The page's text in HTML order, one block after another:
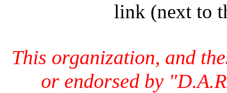
link (next to
This organization, and
or endorsed by